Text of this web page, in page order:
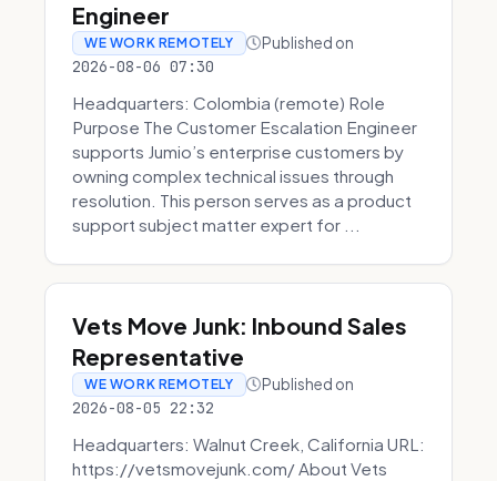
Engineer
WE WORK REMOTELY Published on
2026-08-06 07:30
Headquarters: Colombia (remote) Role
Purpose The Customer Escalation Engineer
supports Jumio’s enterprise customers by
owning complex technical issues through
resolution. This person serves as a product
support subject matter expert for ...
Vets Move Junk: Inbound Sales
Representative
WE WORK REMOTELY Published on
2026-08-05 22:32
Headquarters: Walnut Creek, California URL:
https://vetsmovejunk.com/ About Vets